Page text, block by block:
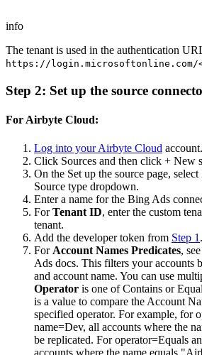
info
The tenant is used in the authentication
https://login.microsoftonline.com/
Step 2: Set up the source
For Airbyte Cloud:
Log into your Airbyte Cloud account.
Click Sources and then click + New
On the Set up the source page,
Source type dropdown.
Enter a name for the Bing Ads
ForTenant ID, enter the custom
tenant.
Add the developer token from Step 1 .
For Account Names Predicates, see
Ads docs. This filters your accounts
and account name. You can use
Operator is one of Contains or
is a value to compare the Account
specified operator. For example, for
name=Dev, all accounts where the
be replicated. For operator=Equals
accounts where the name equals